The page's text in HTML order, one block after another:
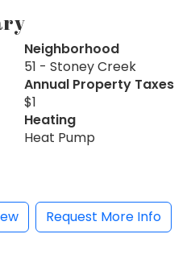
Neighborhood
51 - Stoney Creek
Annual Property Taxes
$1
Heating
Heat Pump
Request More Info